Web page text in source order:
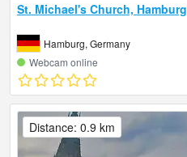
St. Michael's Church, Hamburg
Hamburg, Germany
Webcam online
Distance: 0.9 km